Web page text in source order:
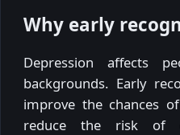
Why early
Depression affects
backgrounds. Early
improve the chances
reduce the risk of